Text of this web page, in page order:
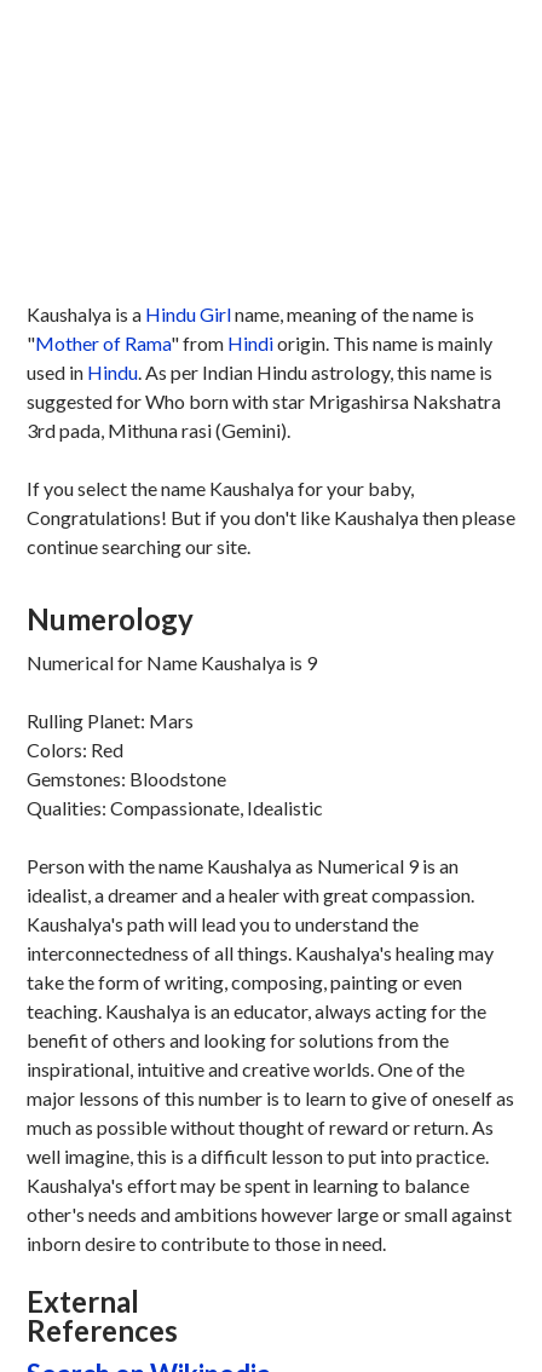
Kaushalya is a HinduGirlname, meaning of the name is
"Mother of Rama" from Hindiorigin. This name is mainly
used in Hindu. As per Indian Hindu astrology, this name is
suggested for Who born with star Mrigashirsa Nakshatra
3rd pada, Mithuna rasi (Gemini).
If you select the name Kaushalya for your baby,
Congratulations! But if you don't like Kaushalya then please
continue searching our site.
Numerology
Numerical for Name Kaushalya is 9
Rulling Planet: Mars
Colors: Red
Gemstones: Bloodstone
Qualities: Compassionate, Idealistic
Person with the name Kaushalya as Numerical 9 is an
idealist, a dreamer and a healer with great compassion.
Kaushalya's path will lead you to understand the
interconnectedness of all things. Kaushalya's healing may
take the form of writing, composing, painting or even
teaching. Kaushalya is an educator, always acting for the
benefit of others and looking for solutions from the
inspirational, intuitive and creative worlds. One of the
major lessons of this number is to learn to give of oneself as
much as possible without thought of reward or return. As
well imagine, this is a difficult lesson to put into practice.
Kaushalya's effort may be spent in learning to balance
other's needs and ambitions however large or small against
inborn desire to contribute to those in need.
External
References